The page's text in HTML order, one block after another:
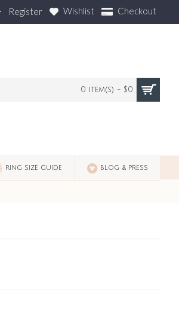
Register Wishlist Checkout
0 item(s) - $0
RING SIZE GUIDE BLOG & PRESS